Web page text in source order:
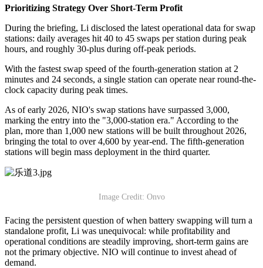
Prioritizing Strategy Over Short-Term Profit
During the briefing, Li disclosed the latest operational data for swap
stations: daily averages hit 40 to 45 swaps per station during peak
hours, and roughly 30-plus during off-peak periods.
With the fastest swap speed of the fourth-generation station at 2
minutes and 24 seconds, a single station can operate near round-the-
clock capacity during peak times.
As of early 2026, NIO's swap stations have surpassed 3,000,
marking the entry into the "3,000-station era." According to the
plan, more than 1,000 new stations will be built throughout 2026,
bringing the total to over 4,600 by year-end. The fifth-generation
stations will begin mass deployment in the third quarter.
Image Credit: Onvo
Facing the persistent question of when battery swapping will turn a
standalone profit, Li was unequivocal: while profitability and
operational conditions are steadily improving, short-term gains are
not the primary objective. NIO will continue to invest ahead of
demand.